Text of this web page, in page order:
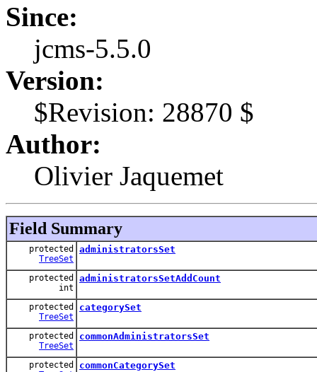
Since:
jcms-5.5.0
Version:
$Revision: 28870 $
Author:
Olivier Jaquemet
Field Summary
protected
TreeSet
administratorsSet
protected
int
administratorsSetAddCount
protected
TreeSet
categorySet
protected
TreeSet
commonAdministratorsSet
protected
commonCategorySet